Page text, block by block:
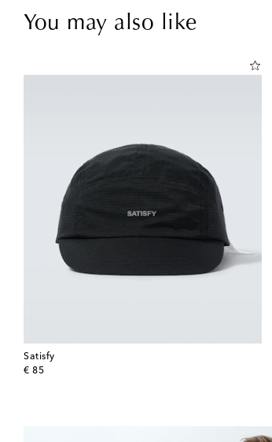
You may also like
Satisfy
€ 85
original price